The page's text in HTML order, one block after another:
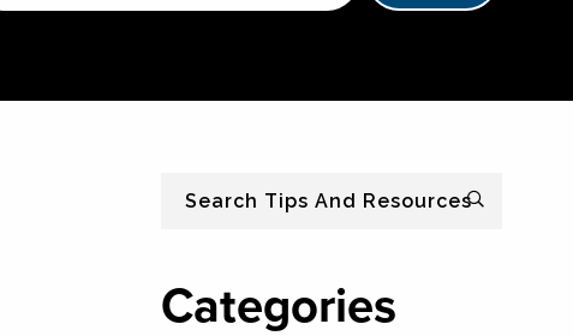
Categories